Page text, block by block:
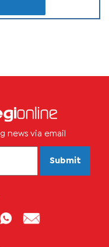
news via email
Submit